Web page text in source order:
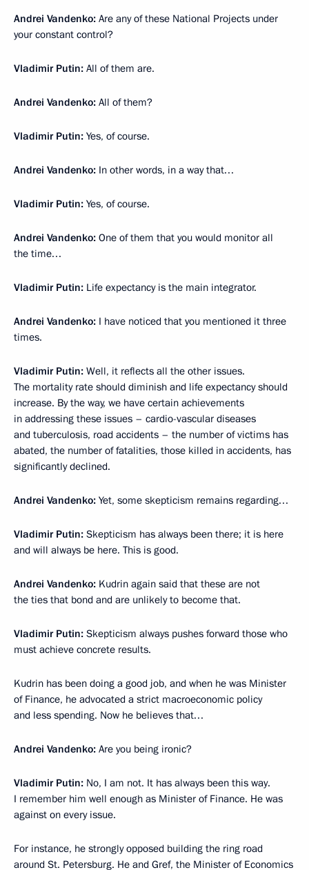
Andrei Vandenko: Are any of these National Projects under
your constant control?
Vladimir Putin: All of them are.
Andrei Vandenko: All of them?
Vladimir Putin: Yes, of course.
Andrei Vandenko: In other words, in a way that…
Vladimir Putin: Yes, of course.
Andrei Vandenko: One of them that you would monitor all
the time…
Vladimir Putin: Life expectancy is the main integrator.
Andrei Vandenko: I have noticed that you mentioned it three
times.
Vladimir Putin: Well, it reflects all the other issues.
The mortality rate should diminish and life expectancy should
increase. By the way, we have certain achievements
in addressing these issues – cardio-vascular diseases
and tuberculosis, road accidents – the number of victims has
abated, the number of fatalities, those killed in accidents, has
significantly declined.
Andrei Vandenko: Yet, some skepticism remains regarding…
Vladimir Putin: Skepticism has always been there; it is here
and will always be here. This is good.
Andrei Vandenko: Kudrin again said that these are not
the ties that bond and are unlikely to become that.
Vladimir Putin: Skepticism always pushes forward those who
must achieve concrete results.
Kudrin has been doing a good job, and when he was Minister
of Finance, he advocated a strict macroeconomic policy
and less spending. Now he believes that…
Andrei Vandenko: Are you being ironic?
Vladimir Putin: No, I am not. It has always been this way.
I remember him well enough as Minister of Finance. He was
against on every issue.
For instance, he strongly opposed building the ring road
around St. Petersburg. He and Gref, the Minister of Economics